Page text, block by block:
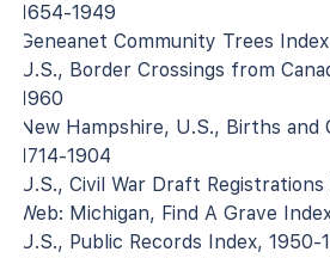
1654-1949
Geneanet Community Trees Index
U.S., Border Crossings from
1960
New Hampshire, U.S., Births and
1714-1904
U.S., Civil War Draft
Web: Michigan, Find A Grave
U.S., Public Records Index, 1950-